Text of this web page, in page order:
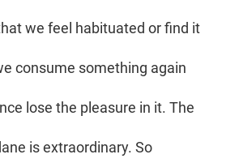
we feel habituated or find it
consume something again
lose the pleasure in it. The
is extraordinary. So